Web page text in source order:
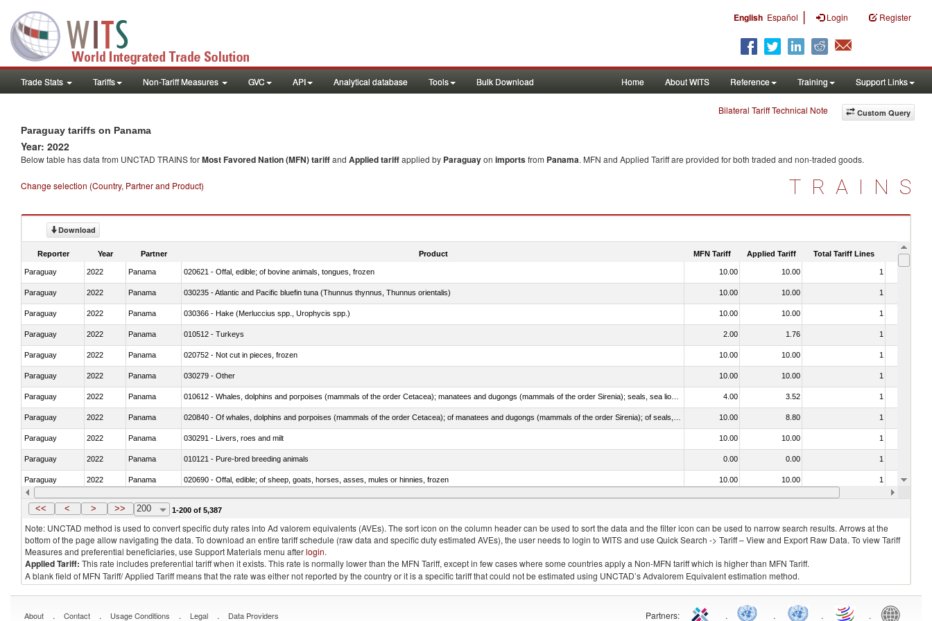
English Español | Login Register
Trade Stats Tariffs Non-Tariff Measures GVC API Analytical database Tools Bulk Download Home About WITS Reference Training Support Links
Custom Query
Bilateral Tariff Technical Note
Paraguay tariffs on Panama
Year: 2022
Below table has data from UNCTAD TRAINS forMost Favored Nation (MFN) tariffand Applied tariffapplied by Paraguayon importsfrom Panama. MFN and Applied Tariff are provided for both traded and non-traded goods.
Change selection (Country, Partner and Product) TRAINS
Download
Reporter Year Partner Product MFN Tariff Applied Tariff Total Tariff Lines Is
Paraguay 2022 Panama 020621 - Offal, edible; of bovine animals, tongues, frozen 10.00 10.00 1
Paraguay 2022 Panama 030235 - Atlantic and Pacific bluefin tuna (Thunnus thynnus, Thunnus orientalis) 10.00 10.00 1
Paraguay 2022 Panama 030366 - Hake (Merluccius spp., Urophycis spp.) 10.00 10.00 1
Paraguay 2022 Panama 010512 - Turkeys 2.00 1.76 1
Paraguay 2022 Panama 020752 - Not cut in pieces, frozen 10.00 10.00 1
Paraguay 2022 Panama 030279 - Other 10.00 10.00 1
Paraguay 2022 Panama 4.00 3.52 1
Paraguay 2022 Panama 10.00 8.80 1
Paraguay 2022 Panama 030291 - Livers, roes and milt 10.00 10.00 1
Paraguay 2022 Panama 010121 - Pure-bred breeding animals 0.00 0.00 1
Paraguay 2022 Panama 020690 - Offal, edible; of sheep, goats, horses, asses, mules or hinnies, frozen 10.00 10.00 1
Paraguay 2022 Panama 030245 - Jack and horse mackerel (Trachurus spp.) 10.00 10.00
<< < > >> 200 1-200 of 5,387
Note: UNCTAD method is used to convert specific duty rates into Ad valorem equivalents (AVEs). The sort icon on the column header can be used to sort the data and the filter icon can be used to narrow search results. Arrows at the
bottom of the page allow navigating the data. To download an entire tariff schedule (raw data and specific duty estimated AVEs), the user needs to login to WITS and use Quick Search -> Tariff – View and Export Raw Data. To view Tariff
Measures and preferential beneficiaries, use Support Materials menu afterlogin.
Applied Tariff: This rate includes preferential tariff when it exists. This rate is normally lower than the MFN Tariff, except in few cases where some countries apply a Non-MFN tariff which is higher than MFN Tariff.
A blank field of MFN Tariff/ Applied Tariff means that the rate was either not reported by the country or it is a specific tariff that could not be estimated using UNCTAD’s Advalorem Equivalent estimation method.
About . Contact . Usage Conditions . Legal . Data Providers Partners: . . . .